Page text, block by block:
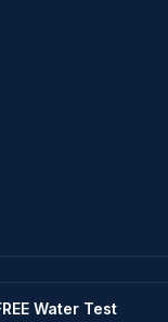
DrillerWater Test